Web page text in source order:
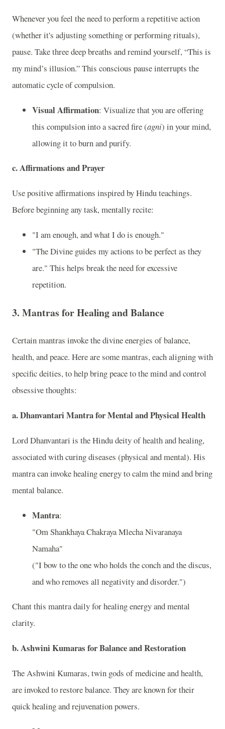
Whenever you feel the need to perform a repetitive action
(whether it's adjusting something or performing rituals),
pause. Take three deep breaths and remind yourself, “This is
my mind’s illusion.” This conscious pause interrupts the
automatic cycle of compulsion.
Visual Affirmation: Visualize that you are offering
this compulsion into a sacred fire (agni) in your mind,
allowing it to burn and purify.
c.Affirmations and Prayer
Use positive affirmations inspired by Hindu teachings.
Before beginning any task, mentally recite:
"I am enough, and what I do is enough."
"The Divine guides my actions to be perfect as they
are." This helps break the need for excessive
repetition.
3. Mantras for Healing and Balance
Certain mantras invoke the divine energies of balance,
health, and peace. Here are some mantras, each aligning with
specific deities, to help bring peace to the mind and control
obsessive thoughts:
a.Dhanvantari Mantra for Mental and Physical Health
Lord Dhanvantari is the Hindu deity of health and healing,
associated with curing diseases (physical and mental). His
mantra can invoke healing energy to calm the mind and bring
mental balance.
Mantra:
"Om Shankhaya Chakraya Mlecha Nivaranaya
Namaha"
("I bow to the one who holds the conch and the discus,
and who removes all negativity and disorder.")
Chant this mantra daily for healing energy and mental
clarity.
b.Ashwini Kumaras for Balance and Restoration
The Ashwini Kumaras, twin gods of medicine and health,
are invoked to restore balance. They are known for their
quick healing and rejuvenation powers.